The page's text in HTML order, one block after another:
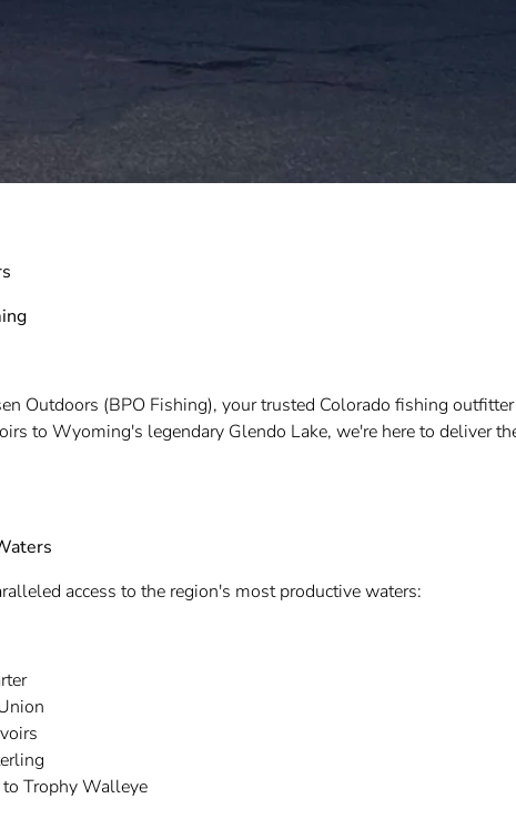
Outdoors (BPO Fishing), your trusted Colorado fishing outfitter
to Wyoming's legendary Glendo Lake, we're here to deliver
access to the region's most productive waters:
Trophy Walleye